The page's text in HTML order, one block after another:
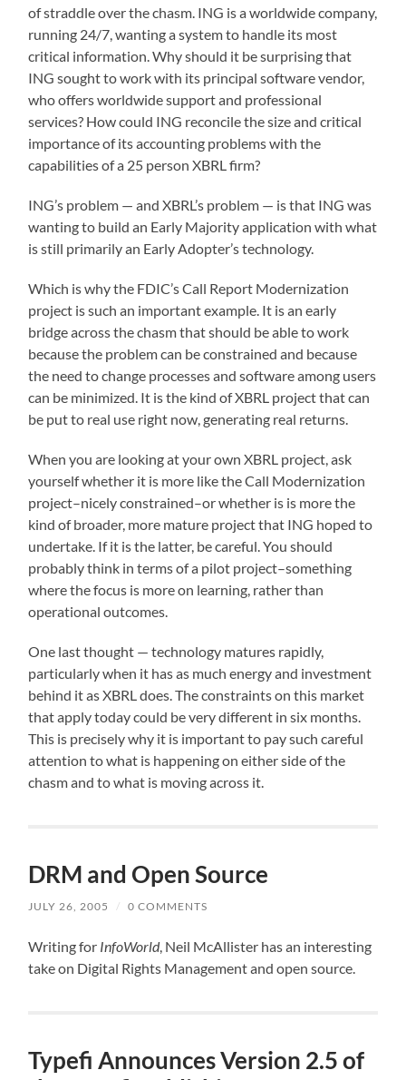
of straddle over the chasm. ING is a worldwide company,
running 24/7, wanting a system to handle its most
critical information. Why should it be surprising that
ING sought to work with its principal software vendor,
who offers worldwide support and professional
services? How could ING reconcile the size and critical
importance of its accounting problems with the
capabilities of a 25 person XBRL firm?
ING’s problem — and XBRL’s problem — is that ING was
wanting to build an Early Majority application with what
is still primarily an Early Adopter’s technology.
Which is why the FDIC’s Call Report Modernization
project is such an important example. It is an early
bridge across the chasm that should be able to work
because the problem can be constrained and because
the need to change processes and software among users
can be minimized. It is the kind of XBRL project that can
be put to real use right now, generating real returns.
When you are looking at your own XBRL project, ask
yourself whether it is more like the Call Modernization
project–nicely constrained–or whether is is more the
kind of broader, more mature project that ING hoped to
undertake. If it is the latter, be careful. You should
probably think in terms of a pilot project–something
where the focus is more on learning, rather than
operational outcomes.
One last thought — technology matures rapidly,
particularly when it has as much energy and investment
behind it as XBRL does. The constraints on this market
that apply today could be very different in six months.
This is precisely why it is important to pay such careful
attention to what is happening on either side of the
chasm and to what is moving across it.
DRM and Open Source
JULY 26, 2005 / 0 COMMENTS
Writing for InfoWorld, Neil McAllister has an interesting
takeon Digital Rights Management and open source.
Typefi Announces Version 2.5 of